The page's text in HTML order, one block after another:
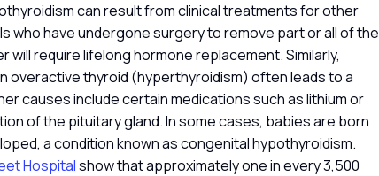
can result from clinical treatments for other
who have undergone surgery to remove part or all of the
will require lifelong hormone replacement. Similarly,
overactive thyroid (hyperthyroidism) often leads to a
causes include certain medications such as lithium or
of the pituitary gland. In some cases, babies are born
a condition known as congenital hypothyroidism.
Hospitalshow that approximately one in every 3,500